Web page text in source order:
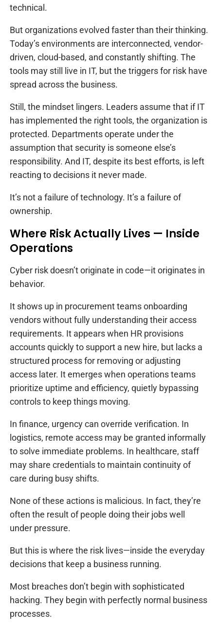
technical.
But organizations evolved faster than their thinking.
Today’s environments are interconnected, vendor-
driven, cloud-based, and constantly shifting. The
tools may still live in IT, but the triggers for risk have
spread across the business.
Still, the mindset lingers. Leaders assume that if IT
has implemented the right tools, the organization is
protected. Departments operate under the
assumption that security is someone else’s
responsibility. And IT, despite its best efforts, is left
reacting to decisions it never made.
It’s not a failure of technology. It’s a failure of
ownership.
Where Risk Actually Lives — Inside
Operations
Cyber risk doesn’t originate in code—it originates in
behavior.
It shows up in procurement teams onboarding
vendors without fully understanding their access
requirements. It appears when HR provisions
accounts quickly to support a new hire, but lacks a
structured process for removing or adjusting
access later. It emerges when operations teams
prioritize uptime and efficiency, quietly bypassing
controls to keep things moving.
In finance, urgency can override verification. In
logistics, remote access may be granted informally
to solve immediate problems. In healthcare, staff
may share credentials to maintain continuity of
care during busy shifts.
None of these actions is malicious. In fact, they’re
often the result of people doing their jobs well
under pressure.
But this is where the risk lives—inside the everyday
decisions that keep a business running.
Most breaches don’t begin with sophisticated
hacking. They begin with perfectly normal business
processes.